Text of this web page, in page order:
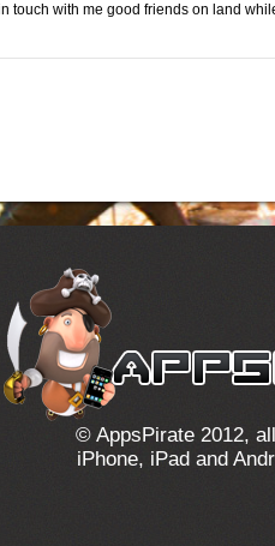
touch with me good friends on land
© AppsPirate 2012,
iPhone, iPad and